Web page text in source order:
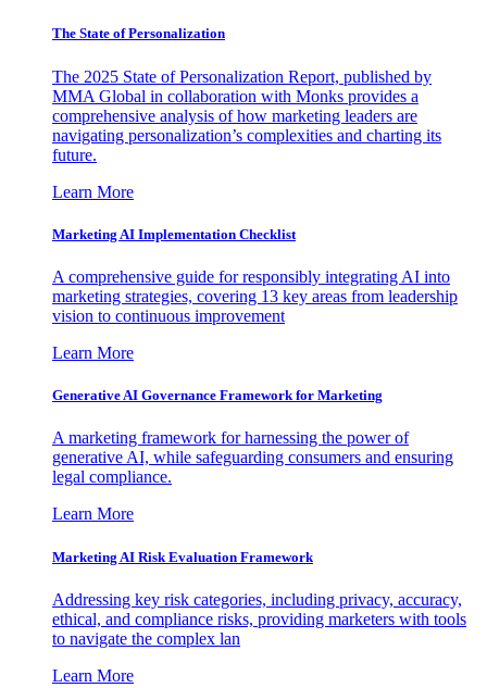
The State of Personalization
The 2025 State of Personalization Report, published by
MMA Global in collaboration with Monks provides a
comprehensive analysis of how marketing leaders are
navigating personalization’s complexities and charting its
future.
Learn More
Marketing AI Implementation Checklist
A comprehensive guide for responsibly integrating AI into
marketing strategies, covering 13 key areas from leadership
vision to continuous improvement
Learn More
Generative AI Governance Framework for Marketing
A marketing framework for harnessing the power of
generative AI, while safeguarding consumers and ensuring
legal compliance.
Learn More
Marketing AI Risk Evaluation Framework
Addressing key risk categories, including privacy, accuracy,
ethical, and compliance risks, providing marketers with tools
to navigate the complex lan
Learn More